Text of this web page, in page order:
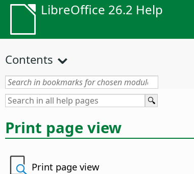
LibreOffice 26.2 Help
Contents
Print page view
Print page view